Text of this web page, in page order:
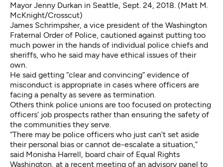
Mayor Jenny Durkan in Seattle, Sept. 24, 2018. (Matt M.
McKnight/Crosscut)
James Schrimpsher, a vice president of the Washington
Fraternal Order of Police, cautioned against putting too
much power in the hands of individual police chiefs and
sheriffs, who he said may have ethical issues of their
own.
He said getting “clear and convincing” evidence of
misconduct is appropriate in cases where officers are
facing a penalty as severe as termination.
Others think police unions are too focused on protecting
officers’ job prospects rather than ensuring the safety of
the communities they serve.
“There may be police officers who just can’t set aside
their personal bias or cannot de-escalate a situation,”
said Monisha Harrell, board chair of Equal Rights
Washington, at a recent meeting of an advisory panel to